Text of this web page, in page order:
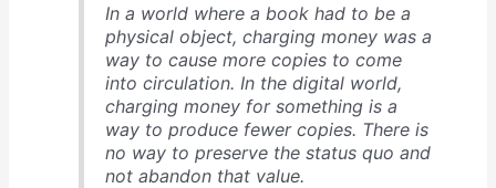
In a world where a book had to be a
physical object, charging money was a
way to cause more copies to come
into circulation. In the digital world,
charging money for something is a
way to produce fewer copies. There is
no way to preserve the status quo and
not abandon that value.